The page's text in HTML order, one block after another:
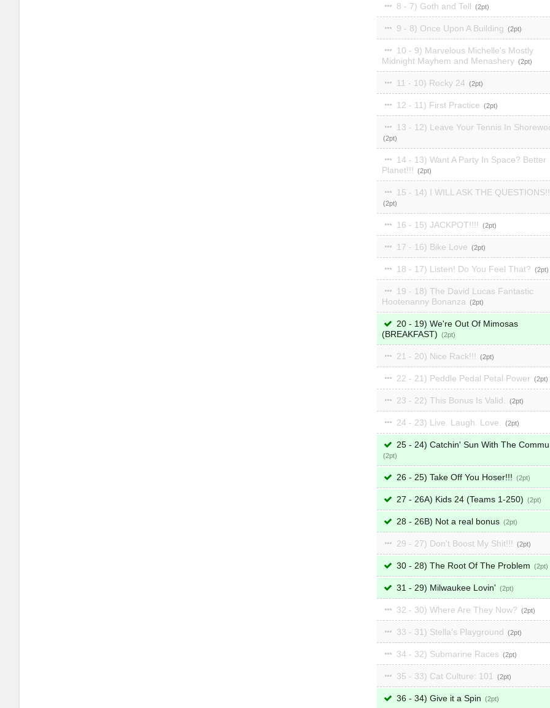
8 - 7) Goth and Tell 2
9 - 8) Once Upon A Building 2
10 - 9) Marvelous Michelle's Mostly
Midnight Mayhem and Menashery
2
11 - 10) Rocky 24 2
12 - 11) First Practice 2
13 - 12) Leave Your Tennis In
2
14 - 13) Want A Party In Space? Better
Planet!!!
2
15 - 14) I WILL ASK THE
2
16 - 15) JACKPOT!!!! 2
17 - 16) Bike Love 2
18 - 17) Listen! Do You Feel That? 2
19 - 18) The David Lucas Fantastic
Hootenanny Bonanza
2
20 - 19) We're Out Of Mimosas
(BREAKFAST)
2
21 - 20) Nice Rack!!! 2
22 - 21) Peddle Pedal Petal Power 2
23 - 22) This Bonus Is Valid. 2
24 - 23) Live. Laugh. Love. 2
25 - 24) Catchin' Sun With The
2
26 - 25) Take Off You Hoser!!! 2
27 - 26A) Kids 24 (Teams 1-250) 2
28 - 26B) Not a real bonus 2
29 - 27) Don't Boost My Shit!!! 2
30 - 28) The Root Of The Problem 2
31 - 29) Milwaukee Lovin' 2
32 - 30) Where Are They Now? 2
33 - 31) Stella's Playground 2
34 - 32) Submarine Races 2
35 - 33) Cat Culture: 101 2
36 - 34) Give it a Spin 2